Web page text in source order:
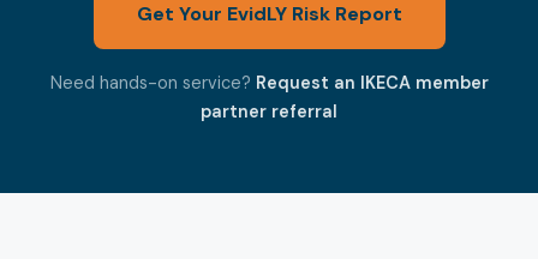
Get Your EvidLY Risk Report
Need hands-on service? Request an IKECA member
partner referral